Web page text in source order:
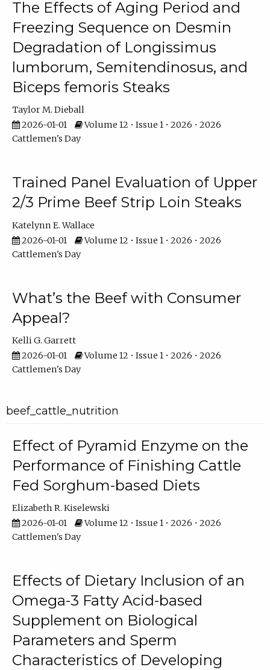
The Effects of Aging Period and
Freezing Sequence on Desmin
Degradation of Longissimus
lumborum, Semitendinosus, and
Biceps femoris Steaks
Taylor M. Dieball
2026-01-01
Volume 12 • Issue 1 • 2026 • 2026
Cattlemen's Day
Trained Panel Evaluation of Upper
2/3 Prime Beef Strip Loin Steaks
Katelynn E. Wallace
2026-01-01
Volume 12 • Issue 1 • 2026 • 2026
Cattlemen's Day
What’s the Beef with Consumer
Appeal?
Kelli G. Garrett
2026-01-01
Volume 12 • Issue 1 • 2026 • 2026
Cattlemen's Day
beef_cattle_nutrition
Effect of Pyramid Enzyme on the
Performance of Finishing Cattle
Fed Sorghum-based Diets
Elizabeth R. Kiselewski
2026-01-01
Volume 12 • Issue 1 • 2026 • 2026
Cattlemen's Day
Effects of Dietary Inclusion of an
Omega-3 Fatty Acid-based
Supplement on Biological
Parameters and Sperm
Characteristics of Developing